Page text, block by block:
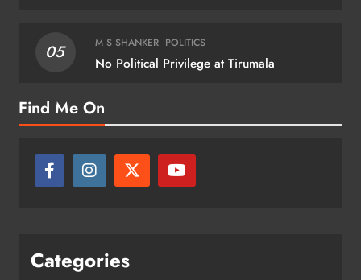
05 M S SHANKER POLITICS
No Political Privilege at Tirumala
Find Me On
Categories